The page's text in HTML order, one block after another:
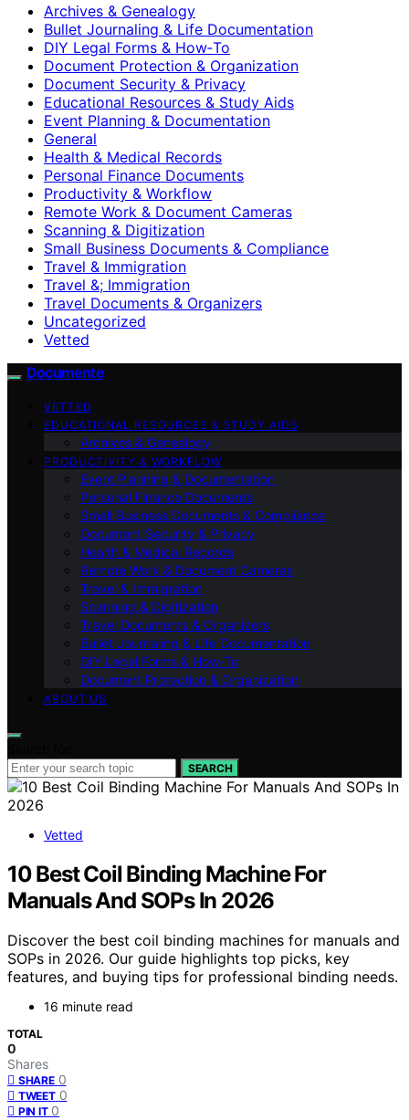
Archives & Genealogy
Bullet Journaling & Life Documentation
DIY Legal Forms & How‑To
Document Protection & Organization
Document Security & Privacy
Educational Resources & Study Aids
Event Planning & Documentation
General
Health & Medical Records
Personal Finance Documents
Productivity & Workflow
Remote Work & Document Cameras
Scanning & Digitization
Small Business Documents & Compliance
Travel & Immigration
Travel &; Immigration
Travel Documents & Organizers
Uncategorized
Vetted
Documente
VETTED
EDUCATIONAL RESOURCES & STUDY AIDS
Archives & Genealogy
PRODUCTIVITY & WORKFLOW
Event Planning & Documentation
Personal Finance Documents
Small Business Documents & Compliance
Document Security & Privacy
Health & Medical Records
Remote Work & Document Cameras
Travel & Immigration
Scanning & Digitization
Travel Documents & Organizers
Bullet Journaling & Life Documentation
DIY Legal Forms & How‑To
Document Protection & Organization
ABOUT US
SEARCH
Vetted
10 Best Coil Binding Machine For
Manuals And SOPs In 2026
Discover the best coil binding machines for manuals and
SOPs in 2026. Our guide highlights top picks, key
features, and buying tips for professional binding needs.
16 minute read
TOTAL
0
Shares
SHARE 0
TWEET 0
PIN IT 0